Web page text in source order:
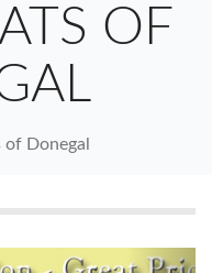
OF
of Donegal